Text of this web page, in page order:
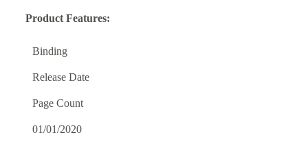
Product Features:
Binding
Release Date
Page Count
01/01/2020